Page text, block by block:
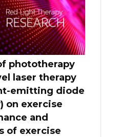
phototherapy
laser therapy
emitting diode
on exercise
and
of exercise